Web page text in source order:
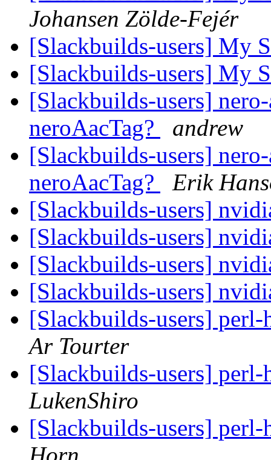
Johansen Zölde-Fejér
[Slackbuilds-users] My
[Slackbuilds-users] My
[Slackbuilds-users]
neroAacTag?
andrew
[Slackbuilds-users]
neroAacTag?
Erik
[Slackbuilds-users]
[Slackbuilds-users]
[Slackbuilds-users]
[Slackbuilds-users]
[Slackbuilds-users]
Ar Tourter
[Slackbuilds-users]
LukenShiro
[Slackbuilds-users]